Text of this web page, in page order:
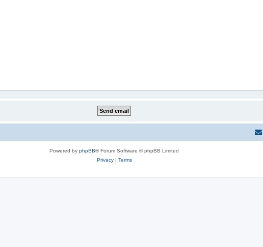
Powered by phpBB® Forum Software © phpBB Limited
Privacy| Terms